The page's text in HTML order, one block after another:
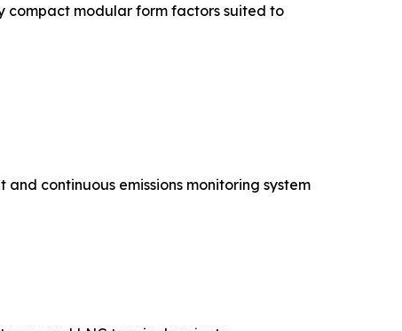
compact modular form factors suited to
continuous emissions monitoring system